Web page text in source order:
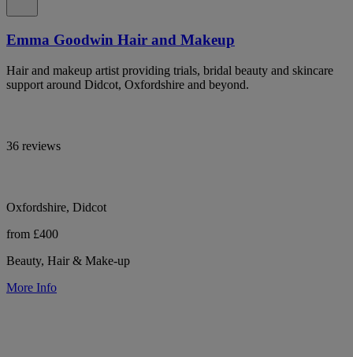
Emma Goodwin Hair and Makeup
Hair and makeup artist providing trials, bridal beauty and skincare
support around Didcot, Oxfordshire and beyond.
36 reviews
Oxfordshire, Didcot
from £400
Beauty, Hair & Make-up
More Info